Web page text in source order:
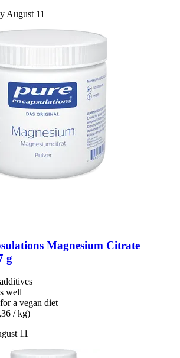
August 11
Magnesium Citrate
g
well
a vegan diet
/ kg)
11